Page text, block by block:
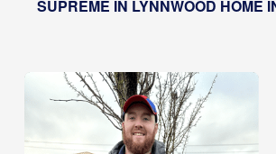
SUPREME IN LYNNWOOD HOME